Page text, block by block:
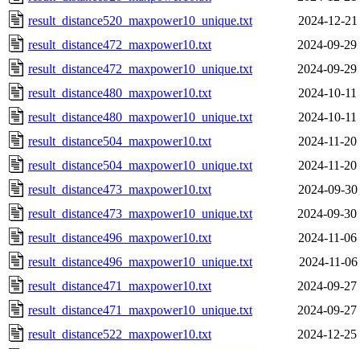
result_distance520_maxpower10_unique.txt
2024-12-21
result_distance472_maxpower10.txt
2024-09-29
result_distance472_maxpower10_unique.txt
2024-09-29
result_distance480_maxpower10.txt
2024-10-11
result_distance480_maxpower10_unique.txt
2024-10-11
result_distance504_maxpower10.txt
2024-11-20
result_distance504_maxpower10_unique.txt
2024-11-20
result_distance473_maxpower10.txt
2024-09-30
result_distance473_maxpower10_unique.txt
2024-09-30
result_distance496_maxpower10.txt
2024-11-06
result_distance496_maxpower10_unique.txt
2024-11-
result_distance471_maxpower10.txt
2024-09-27
result_distance471_maxpower10_unique.txt
2024-09-27
result_distance522_maxpower10.txt
2024-12-25